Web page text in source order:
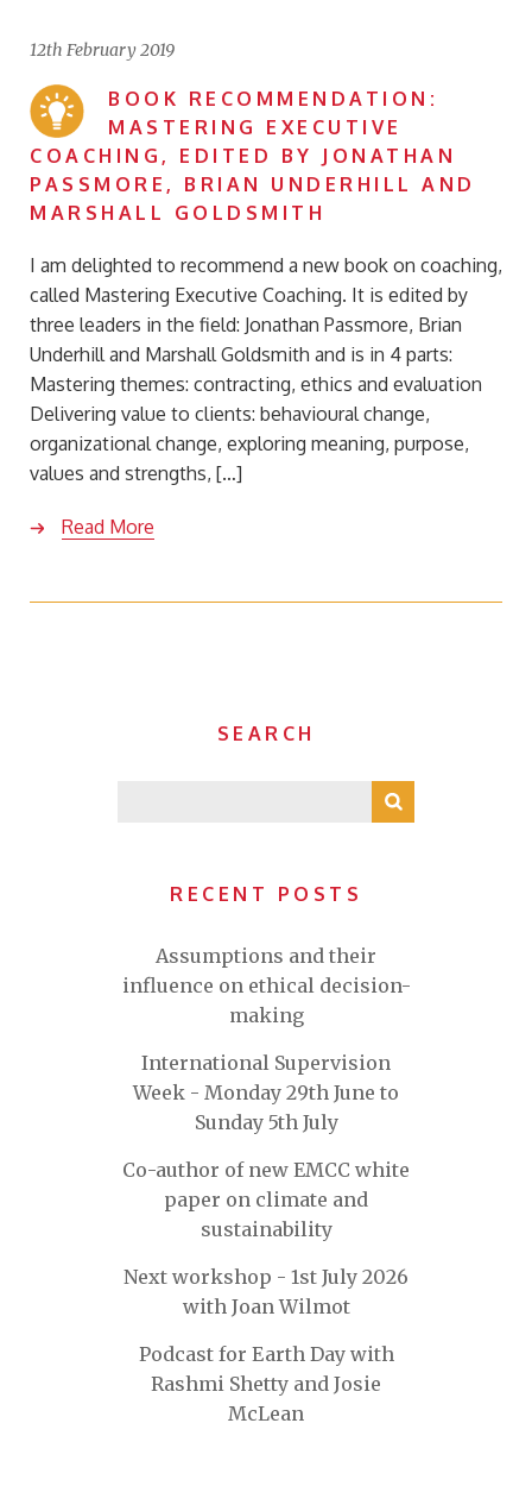
12th February 2019
BOOK RECOMMENDATION:
MASTERING EXECUTIVE
COACHING, EDITED BY JONATHAN
PASSMORE, BRIAN UNDERHILL AND
MARSHALL GOLDSMITH
I am delighted to recommend a new book on coaching,
called Mastering Executive Coaching. It is edited by
three leaders in the field: Jonathan Passmore, Brian
Underhill and Marshall Goldsmith and is in 4 parts:
Mastering themes: contracting, ethics and evaluation
Delivering value to clients: behavioural change,
organizational change, exploring meaning, purpose,
values and strengths, […]
Read More
SEARCH
RECENT POSTS
Assumptions and their
influence on ethical decision-
making
International Supervision
Week - Monday 29th June to
Sunday 5th July
Co-author of new EMCC white
paper on climate and
sustainability
Next workshop - 1st July 2026
with Joan Wilmot
Podcast for Earth Day with
Rashmi Shetty and Josie
McLean